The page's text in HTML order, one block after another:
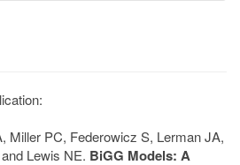
Miller PC, Federowicz S, Lerman JA,
Lewis NE. BiGG Models: A